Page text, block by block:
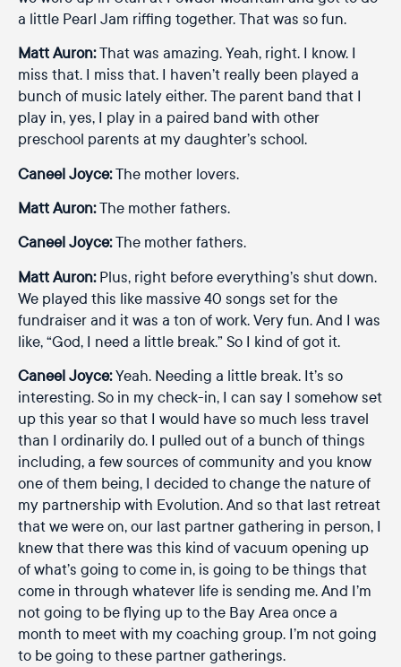
a little Pearl Jam riffing together. That was so fun.
Matt Auron:That was amazing. Yeah, right. I know. I
miss that. I miss that. I haven’t really been played a
bunch of music lately either. The parent band that I
play in, yes, I play in a paired band with other
preschool parents at my daughter’s school.
Caneel Joyce:The mother lovers.
Matt Auron:The mother fathers.
Caneel Joyce:The mother fathers.
Matt Auron:Plus, right before everything’s shut down.
We played this like massive 40 songs set for the
fundraiser and it was a ton of work. Very fun. And I was
like, “God, I need a little break.” So I kind of got it.
Caneel Joyce:Yeah. Needing a little break. It’s so
interesting. So in my check-in, I can say I somehow set
up this year so that I would have so much less travel
than I ordinarily do. I pulled out of a bunch of things
including, a few sources of community and you know
one of them being, I decided to change the nature of
my partnership with Evolution. And so that last retreat
that we were on, our last partner gathering in person, I
knew that there was this kind of vacuum opening up
of what’s going to come in, is going to be things that
come in through whatever life is sending me. And I’m
not going to be flying up to the Bay Area once a
month to meet with my coaching group. I’m not going
to be going to these partner gatherings.